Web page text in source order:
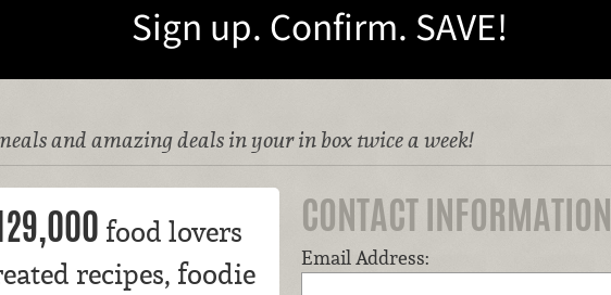
Sign up. Confirm. SAVE!
and amazing deals in your in box twice a week!
food lovers
recipes, foodie
CONTACT INFORMATION
Email Address: